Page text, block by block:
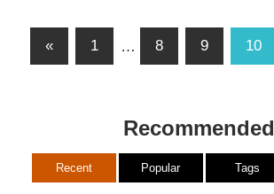
Posts
pagination
«Previous
1 … 8 9 10
Recommended
Recent Popular Tags